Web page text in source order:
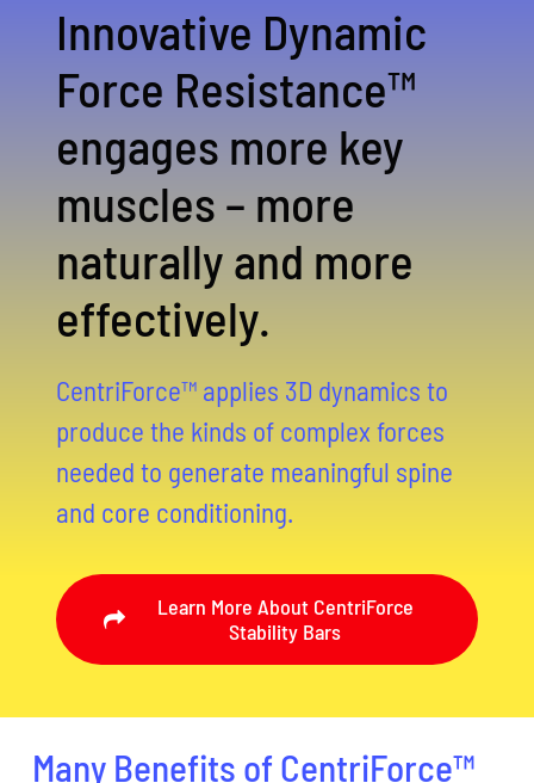
Innovative Dynamic
Force Resistance™
engages more key
muscles – more
naturally and more
effectively.
CentriForce™ applies 3D dynamics to
produce the kinds of complex forces
needed to generate meaningful spine
and core conditioning.
Learn More About CentriForce
Stability Bars
Many Benefits of CentriForce™